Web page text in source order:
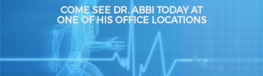
COME SEE DR. ABBI TODAY AT
ONE OF HIS OFFICE LOCATIONS